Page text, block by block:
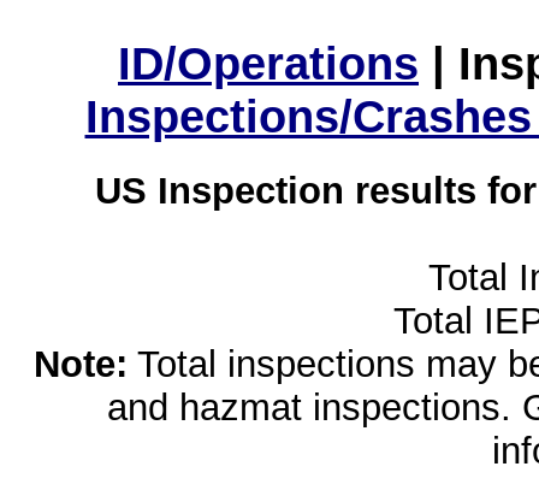
ID/Operations |
Inspections/
US Inspection results
Total
Total
Note: Total inspections may
and hazmat inspections.